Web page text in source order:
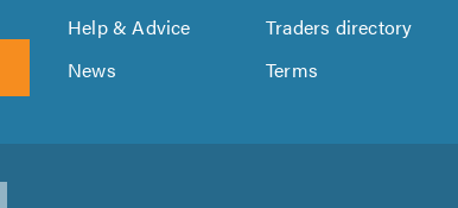
Help & Advice
Traders directory
News
Terms